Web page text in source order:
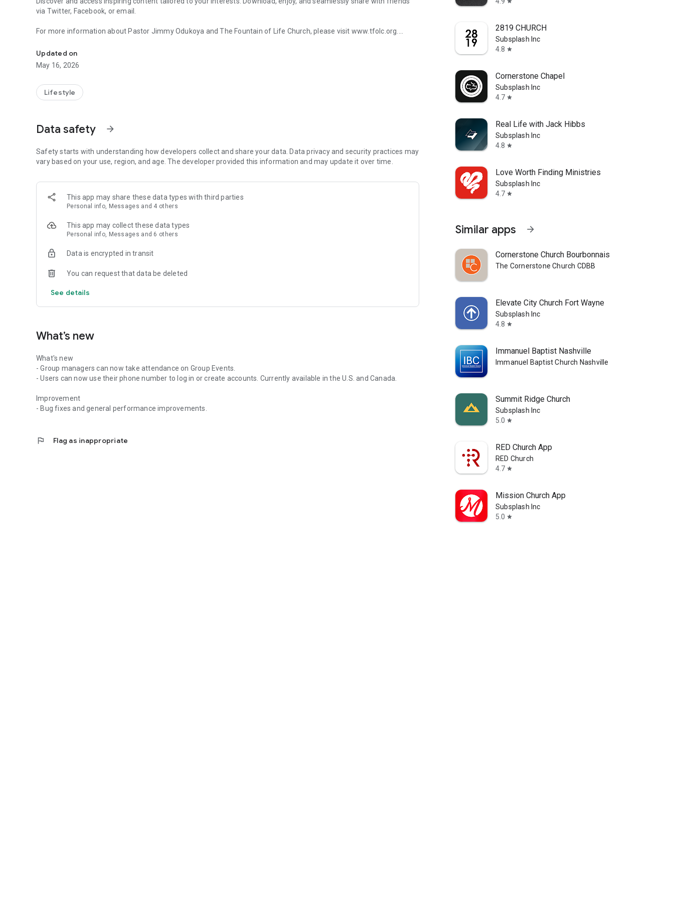
via Twitter, Facebook, or email.
For more information about Pastor Jimmy Odukoya and The Fountain of Life Church, please visit www.tfolc.org.
Mobile app version: 6.21.3
Updated on
May 16, 2026
Lifestyle
Data safety arrow_forward
Safety starts with understanding how developers collect and share your data. Data privacy and security practices may
vary based on your use, region, and age. The developer provided this information and may update it over time.
This app may share these data types with third parties
Personal info, Messages and 4 others
This app may collect these data types
Personal info, Messages and 6 others
Data is encrypted in transit
You can request that data be deleted
See details
What’s new
What's new
- Group managers can now take attendance on Group Events.
- Users can now use their phone number to log in or create accounts. Currently available in the U.S. and Canada.
Improvement
- Bug fixes and general performance improvements.
flag Flag as inappropriate
2819 CHURCH
Subsplash Inc
4.8 star
Cornerstone Chapel
Subsplash Inc
4.7 star
Real Life with Jack Hibbs
Subsplash Inc
4.8 star
Love Worth Finding Ministries
Subsplash Inc
4.7 star
Similar apps arrow_forward
Cornerstone Church Bourbonnais
The Cornerstone Church CDBB
Elevate City Church Fort Wayne
Subsplash Inc
4.8 star
Immanuel Baptist Nashville
Immanuel Baptist Church Nashville
Summit Ridge Church
Subsplash Inc
5.0 star
RED Church App
RED Church
4.7 star
Mission Church App
Subsplash Inc
5.0 star